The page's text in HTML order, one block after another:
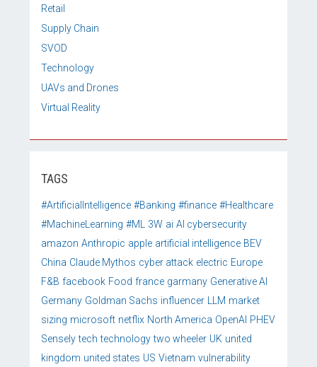
Retail
Supply Chain
SVOD
Technology
UAVs and Drones
Virtual Reality
TAGS
#ArtificialIntelligence #Banking #finance #Healthcare
#MachineLearning #ML 3W ai AI cybersecurity
amazon Anthropic apple artificial intelligence BEV
China Claude Mythos cyber attack electric Europe
F&B facebook Food france garmany Generative AI
Germany Goldman Sachs influencer LLM market
sizing microsoft netflix North America OpenAI PHEV
Sensely tech technology two wheeler UK united
kingdom united states US Vietnam vulnerability